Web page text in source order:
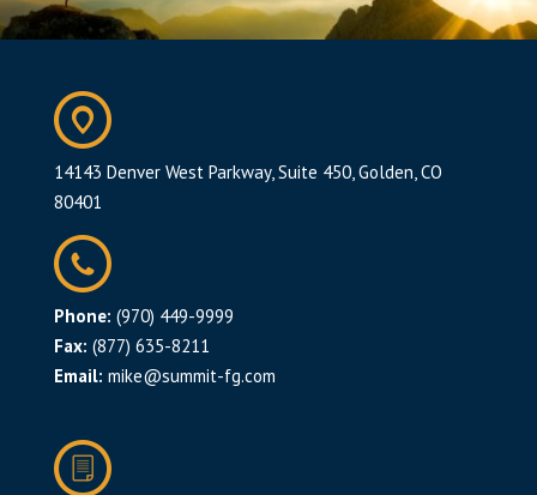
14143 Denver West Parkway, Suite 450, Golden, CO
80401
Phone: (970) 449-9999
Fax: (877) 635-8211
Email: mike@summit-fg.com